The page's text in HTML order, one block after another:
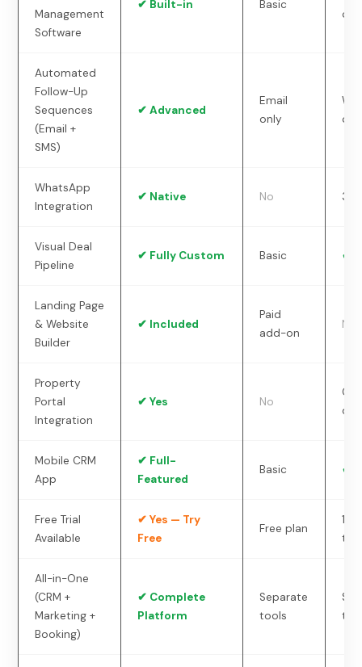
Management
Software
✔ Built-in Basic
ons
Automated
Follow-Up
Sequences
(Email +
SMS)
✔ Advanced
Email
only
ons
WhatsApp
Integration
✔ Native No
Visual Deal
Pipeline
✔ Fully Custom Basic ✔
Landing Page
& Website
Builder
✔ Included
Paid
add-on
No
Property
Portal
Integration
✔ Yes No
dev
Mobile CRM
App
✔ Full-
Featured
Basic ✔
Free Trial
Available
✔ Yes — Try
Free
Free plan
14-
trial
All-in-One
(CRM +
Marketing +
Booking)
✔ Complete
Platform
Separate
tools